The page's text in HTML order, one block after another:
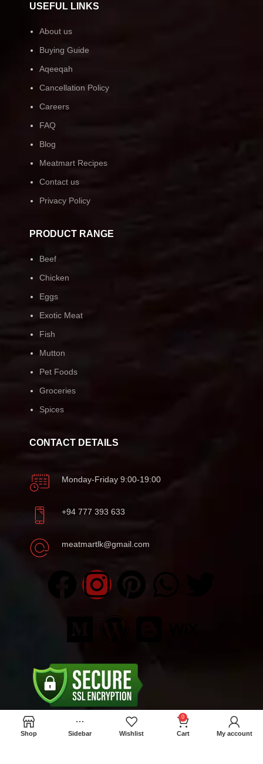
USEFUL LINKS
About us
Buying Guide
Aqeeqah
Cancellation Policy
Careers
FAQ
Blog
Meatmart Recipes
Contact us
Privacy Policy
PRODUCT RANGE
Beef
Chicken
Eggs
Exotic Meat
Fish
Mutton
Pet Foods
Groceries
Spices
CONTACT DETAILS
Monday-Friday 9:00-19:00
+94 777 393 633
meatmartlk@gmail.com
Locations
Shop Sidebar Wishlist
0
Cart My account